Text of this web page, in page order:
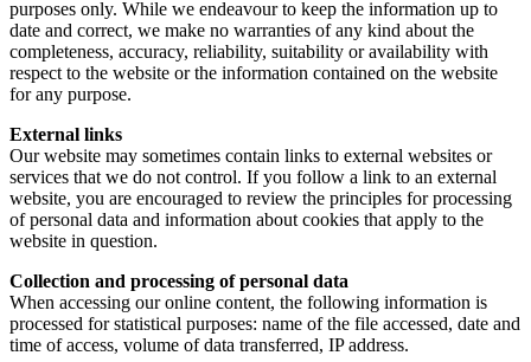
purposes only. While we endeavour to keep the information up to
date and correct, we make no warranties of any kind about the
completeness, accuracy, reliability, suitability or availability with
respect to the website or the information contained on the website
for any purpose.
External links
Our website may sometimes contain links to external websites or
services that we do not control. If you follow a link to an external
website, you are encouraged to review the principles for processing
of personal data and information about cookies that apply to the
website in question.
Collection and processing of personal data
When accessing our online content, the following information is
processed for statistical purposes: name of the file accessed, date and
time of access, volume of data transferred, IP address.